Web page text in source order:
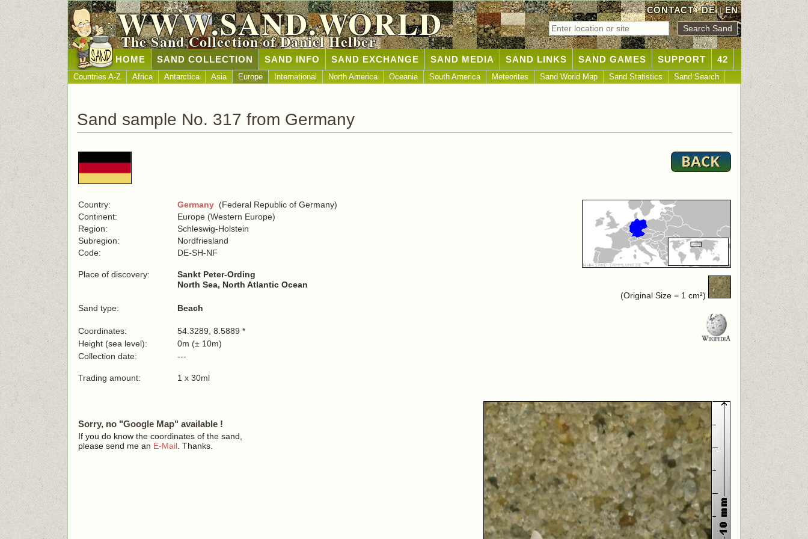
CONTACT DE|EN
WWW.SAND.WORLD
The Sand Collection of Daniel Helber
HOME SAND COLLECTION SAND INFO SAND EXCHANGE SAND MEDIA SAND LINKS SAND GAMES SUPPORT 42
Countries A-Z Africa Antarctica Asia Europe International North America Oceania South America Meteorites Sand World Map Sand Statistics Sand Search
Sand sample No. 317 from Germany
Country: Germany (Federal Republic of Germany)
(Original Size = 1 cm²)
Continent:
Europe (Western Europe)
Region:
Schleswig-Holstein
Subregion:
Nordfriesland
Code:
DE-SH-NF
Place of discovery:
Sankt Peter-Ording
North Sea, North Atlantic Ocean
Sand type: Beach
Coordinates:
54.3289, 8.5889 *
Height (sea level):
0m (± 10m)
Collection date:
---
Trading amount: 1 x 30ml
Sorry, no "Google Map" available !
If you do know the coordinates of the sand,
please send me an E-Mail . Thanks.